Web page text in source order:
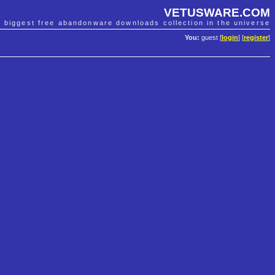
VETUSWARE.COM
biggest free abandonware downloads collection in the universe
You: guest [ login] [register]